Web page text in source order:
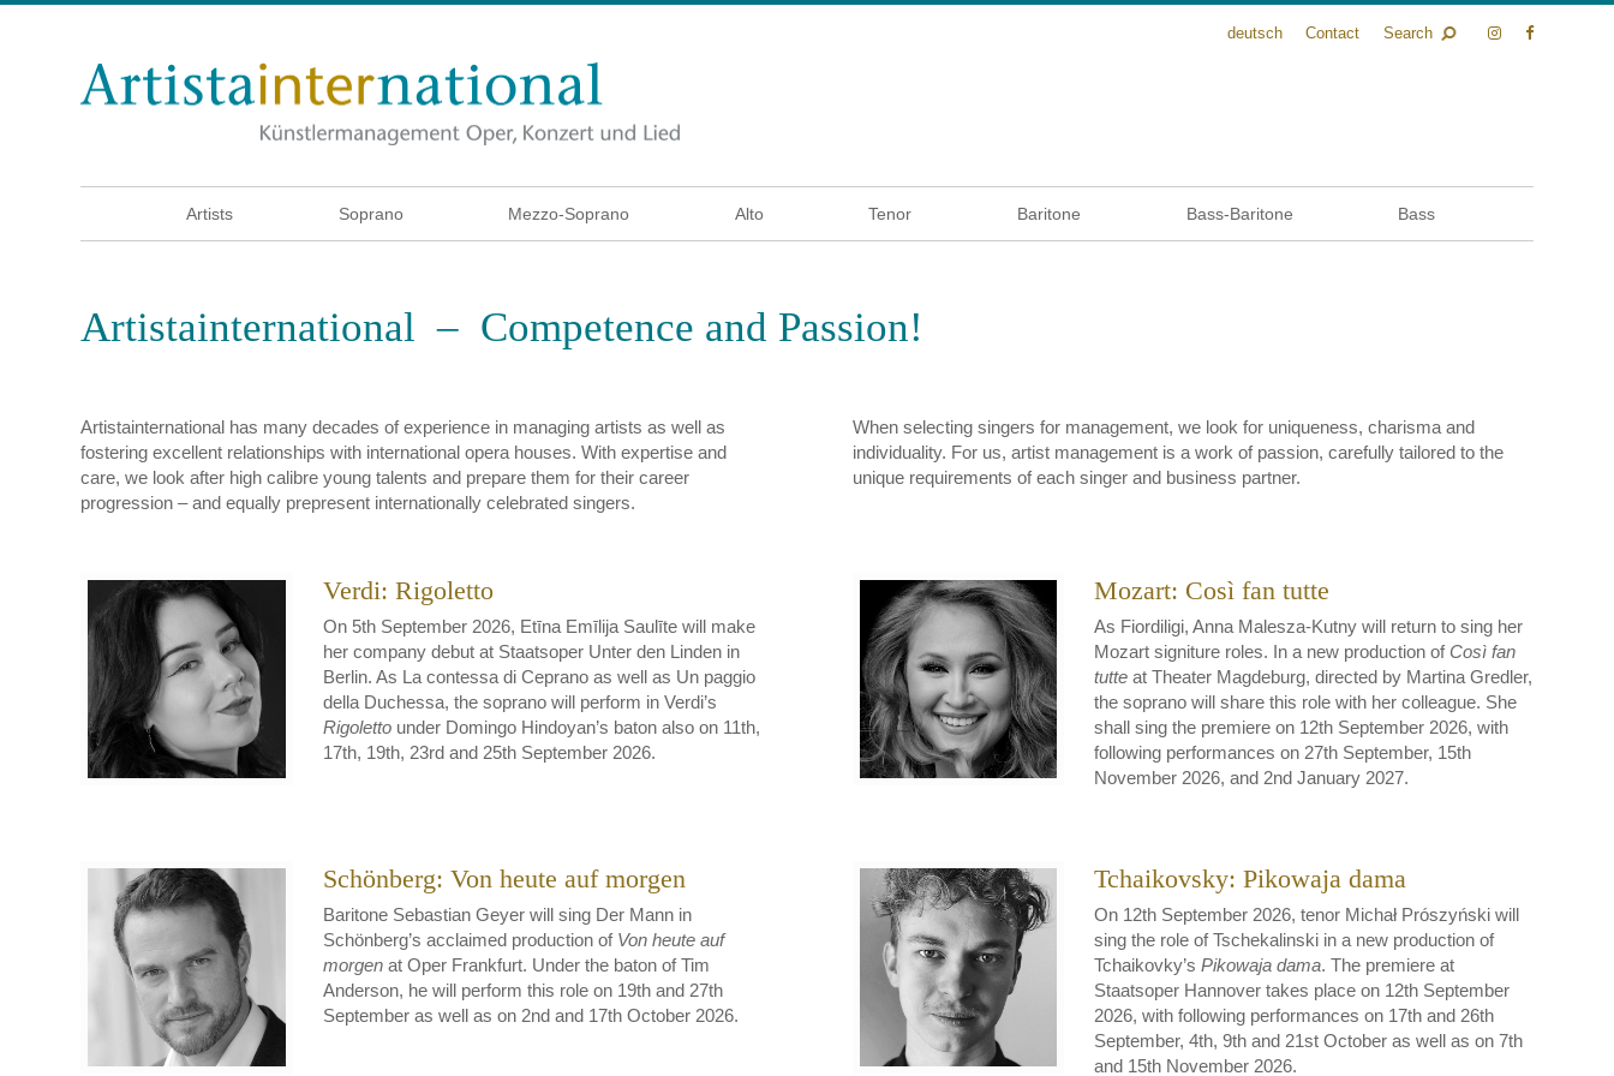
deutsch Contact Search
Artists Soprano Mezzo-Soprano Alto Tenor Baritone Bass-Baritone Bass
Artistainternational – Competence and Passion!
Artistainternational has many decades of experience in managing artists as well as
fostering excellent relationships with international opera houses. With expertise and
care, we look after high calibre young talents and prepare them for their career
progression – and equally prepresent internationally celebrated singers.
When selecting singers for management, we look for uniqueness, charisma and
individuality. For us, artist management is a work of passion, carefully tailored to the
unique requirements of each singer and business partner.
Verdi: Rigoletto
On 5th September 2026, Etīna Emīlija Saulīte will make
her company debut at Staatsoper Unter den Linden in
Berlin. As La contessa di Ceprano as well as Un paggio
della Duchessa, the soprano will perform in Verdi’s
Rigolettounder Domingo Hindoyan’s baton also on 11th,
17th, 19th, 23rd and 25th September 2026.
Mozart: Così fan tutte
As Fiordiligi, Anna Malesza-Kutny will return to sing her
Mozart signiture roles. In a new production of Così fan
tutte at Theater Magdeburg, directed by Martina Gredler,
the soprano will share this role with her colleague. She
shall sing the premiere on 12th September 2026, with
following performances on 27th September, 15th
November 2026, and 2nd January 2027.
Schönberg: Von heute auf morgen
Baritone Sebastian Geyer will sing Der Mann in
Schönberg’s acclaimed production of Von heute auf
morgenat Oper Frankfurt. Under the baton of Tim
Anderson, he will perform this role on 19th and 27th
September as well as on 2nd and 17th October 2026.
Tchaikovsky: Pikowaja dama
On 12th September 2026, tenor Michał Prószyński will
sing the role of Tschekalinski in a new production of
Tchaikovky’sPikowaja dama. The premiere at
Staatsoper Hannover takes place on 12th September
2026, with following performances on 17th and 26th
September, 4th, 9th and 21st October as well as on 7th
and 15th November 2026.